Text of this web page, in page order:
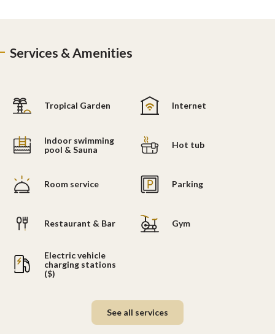
Services & Amenities
Tropical Garden Internet
Indoor swimming
pool & Sauna
Hot tub
Room service Parking
Restaurant & Bar Gym
Electric vehicle
charging stations
($)
See all services